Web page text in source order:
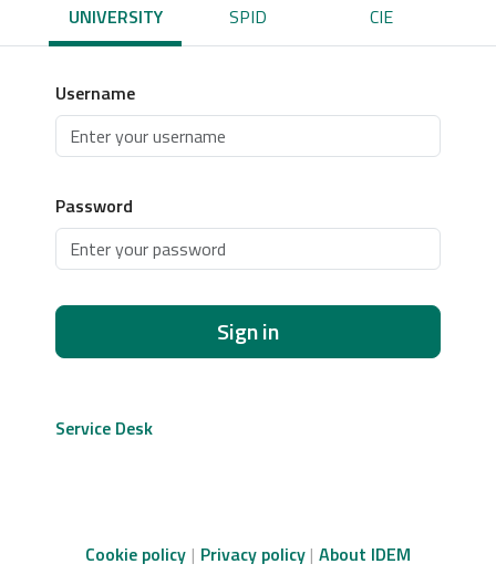
UNIVERSITY SPID CIE
Username
Password
Sign in
Service Desk
Cookie policy Privacy policy About IDEM